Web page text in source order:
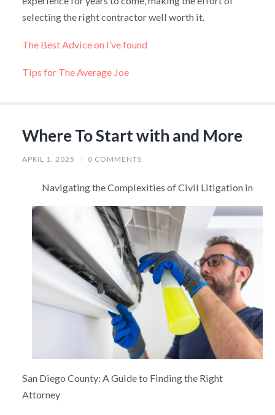
selecting the right contractor well worth it.
The Best Advice on I’ve found
Tips for The Average Joe
Where To Start with and More
APRIL 1, 2025 / 0 COMMENTS
Navigating the Complexities of Civil Litigation in
San Diego County: A Guide to Finding the Right
Attorney